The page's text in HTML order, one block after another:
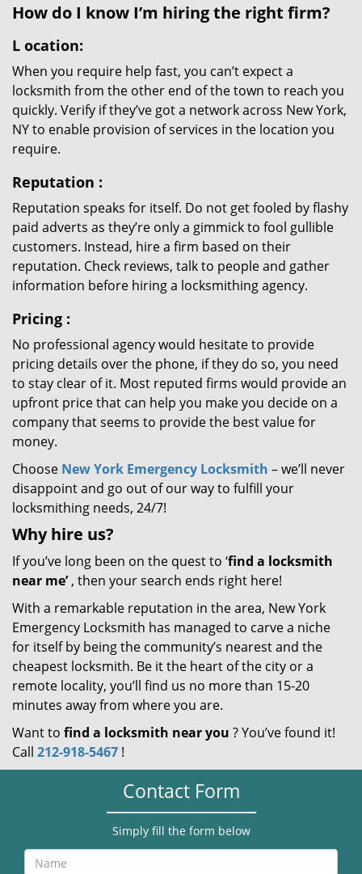
How do I know I’m hiring the right firm?
L ocation:
When you require help fast, you can’t expect a
locksmith from the other end of the town to reach you
quickly. Verify if they’ve got a network across New York,
NY to enable provision of services in the location you
require.
Reputation :
Reputation speaks for itself. Do not get fooled by flashy
paid adverts as they’re only a gimmick to fool gullible
customers. Instead, hire a firm based on their
reputation. Check reviews, talk to people and gather
information before hiring a locksmithing agency.
Pricing :
No professional agency would hesitate to provide
pricing details over the phone, if they do so, you need
to stay clear of it. Most reputed firms would provide an
upfront price that can help you make you decide on a
company that seems to provide the best value for
money.
Choose New York Emergency Locksmith – we’ll never
disappoint and go out of our way to fulfill your
locksmithing needs, 24/7!
Why hire us?
If you’ve long been on the quest to ‘find a locksmith
near me’, then your search ends right here!
With a remarkable reputation in the area, New York
Emergency Locksmith has managed to carve a niche
for itself by being the community’s nearest and the
cheapest locksmith. Be it the heart of the city or a
remote locality, you’ll find us no more than 15-20
minutes away from where you are.
Want to find a locksmith near you ? You’ve found it!
Call 212-918-5467 !
Contact Form
Simply fill the form below